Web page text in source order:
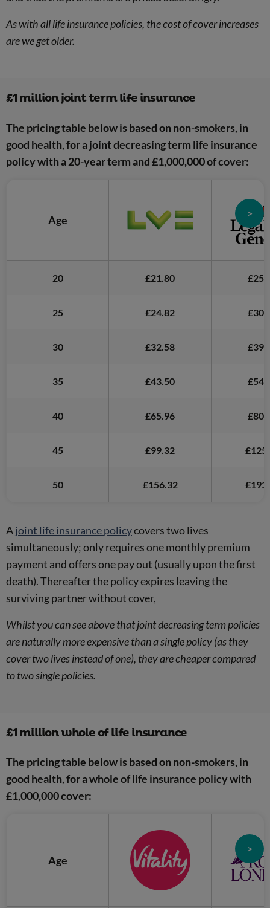
As with all life insurance policies, the cost of cover increases
are we get older.
£1 million joint term life insurance
The pricing table below is based on non-smokers, in
good health, for a joint decreasing term life insurance
policy with a 20-year term and £1,000,000 of cover:
>
Age
20 £21.80
25 £24.82
30 £32.58
35 £43.50
40 £65.96
45 £99.32
50 £156.32
Ajoint life insurance policycovers two lives
simultaneously; only requires one monthly premium
payment and offers one pay out (usually upon the first
death). Thereafter the policy expires leaving the
surviving partner without cover,
Whilst you can see above that joint decreasing term policies
are naturally more expensive than a single policy (as they
cover two lives instead of one), they are cheaper compared
to two single policies.
£1 million whole of life insurance
The pricing table below is based on non-smokers, in
good health, for a whole of life insurance policy with
£1,000,000 cover:
>
Age